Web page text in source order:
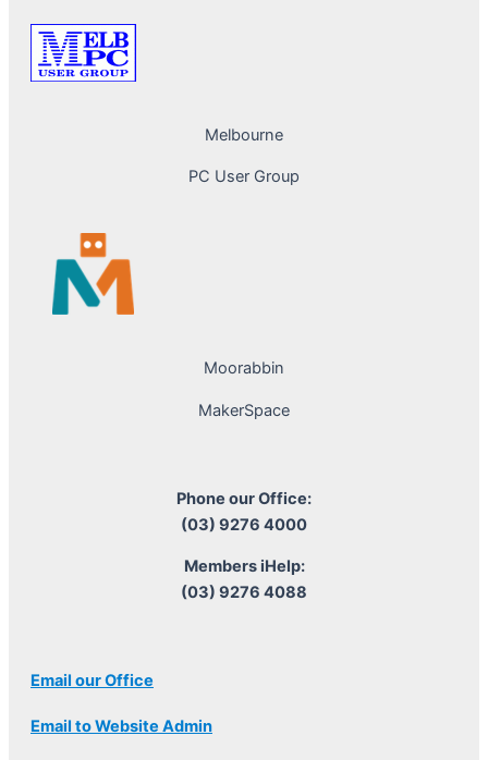
Melbourne
PC User Group
Moorabbin
MakerSpace
Phone our Office:
(03) 9276 4000
Members iHelp:
(03) 9276 4088
Email our Office
Email to Website Admin